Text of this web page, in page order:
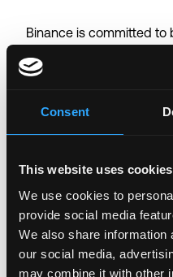
Consent
This website uses cookies
We use cookies to
provide social media
We also share information
our social media,
may combine it with other
Binance is committed to
is fundamental to our
have read and agree to
See all
Please letBinanceknow
Remote3. It helps us get